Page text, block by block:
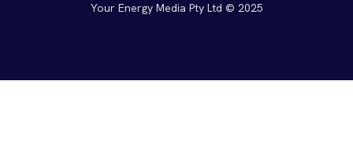
Your Energy Media Pty Ltd © 2025